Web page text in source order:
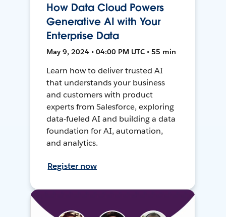
How Data Cloud Powers
Generative AI with Your
Enterprise Data
May 9, 2024 • 04:00 PM UTC • 55 min
Learn how to deliver trusted AI
that understands your business
and customers with product
experts from Salesforce, exploring
data-fueled AI and building a data
foundation for AI, automation,
and analytics.
Register now